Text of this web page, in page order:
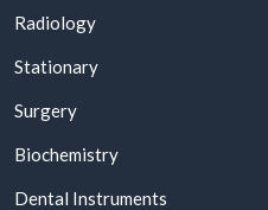
Radiology
Stationary
Surgery
Biochemistry
Dental Instruments